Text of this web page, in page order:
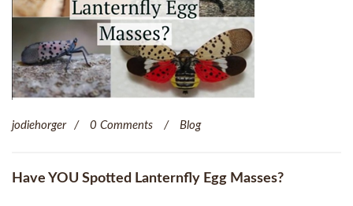
jodiehorger 0 Comments Blog
Have YOU Spotted Lanternfly Egg Masses?